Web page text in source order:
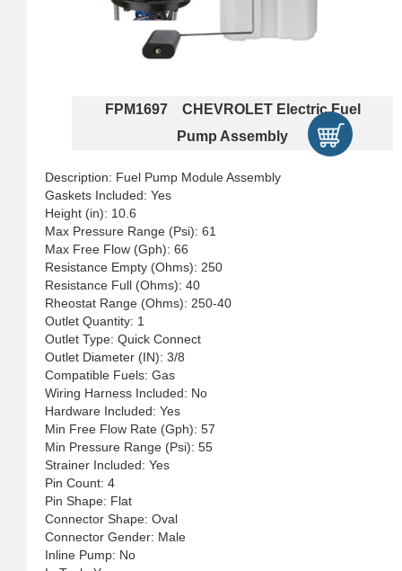
FPM1697 CHEVROLET Electric Fuel
Pump Assembly
Description: Fuel Pump Module Assembly
Gaskets Included: Yes
Height (in): 10.6
Max Pressure Range (Psi): 61
Max Free Flow (Gph): 66
Resistance Empty (Ohms): 250
Resistance Full (Ohms): 40
Rheostat Range (Ohms): 250-40
Outlet Quantity: 1
Outlet Type: Quick Connect
Outlet Diameter (IN): 3/8
Compatible Fuels: Gas
Wiring Harness Included: No
Hardware Included: Yes
Min Free Flow Rate (Gph): 57
Min Pressure Range (Psi): 55
Strainer Included: Yes
Pin Count: 4
Pin Shape: Flat
Connector Shape: Oval
Connector Gender: Male
Inline Pump: No